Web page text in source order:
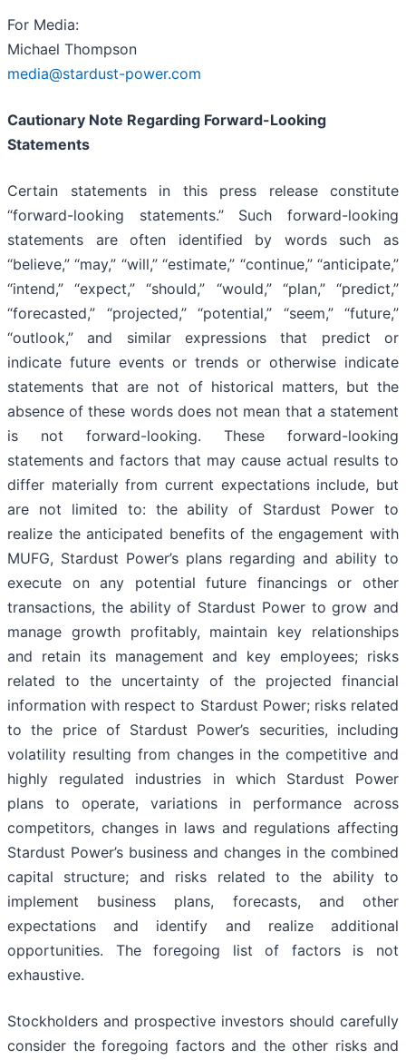
For Media:
Michael Thompson
media@stardust-power.com
Cautionary Note Regarding Forward-Looking
Statements
Certain statements in this press release constitute
“forward-looking statements.” Such forward-looking
statements are often identified by words such as
“believe,” “may,” “will,” “estimate,” “continue,” “anticipate,”
“intend,” “expect,” “should,” “would,” “plan,” “predict,”
“forecasted,” “projected,” “potential,” “seem,” “future,”
“outlook,” and similar expressions that predict or
indicate future events or trends or otherwise indicate
statements that are not of historical matters, but the
absence of these words does not mean that a statement
is not forward-looking. These forward-looking
statements and factors that may cause actual results to
differ materially from current expectations include, but
are not limited to: the ability of Stardust Power to
realize the anticipated benefits of the engagement with
MUFG, Stardust Power’s plans regarding and ability to
execute on any potential future financings or other
transactions, the ability of Stardust Power to grow and
manage growth profitably, maintain key relationships
and retain its management and key employees; risks
related to the uncertainty of the projected financial
information with respect to Stardust Power; risks related
to the price of Stardust Power’s securities, including
volatility resulting from changes in the competitive and
highly regulated industries in which Stardust Power
plans to operate, variations in performance across
competitors, changes in laws and regulations affecting
Stardust Power’s business and changes in the combined
capital structure; and risks related to the ability to
implement business plans, forecasts, and other
expectations and identify and realize additional
opportunities. The foregoing list of factors is not
exhaustive.
Stockholders and prospective investors should carefully
consider the foregoing factors and the other risks and